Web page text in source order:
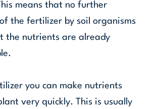
means that no further
the fertilizer by soil organisms
the nutrients are already
you can make nutrients
very quickly. This is usually